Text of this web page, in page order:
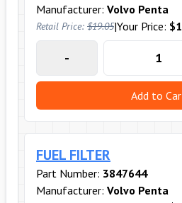
Manufacturer: Volvo Penta
Retail Price: $19.05|Your Price:
-
Add to
FUEL FILTER
Part Number: 3847644
Manufacturer: Volvo Penta